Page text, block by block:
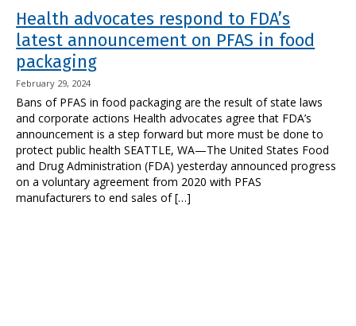
Health advocates respond to FDA’s
latest announcement on PFAS in food
packaging
February 29, 2024
Bans of PFAS in food packaging are the result of state laws
and corporate actions Health advocates agree that FDA’s
announcement is a step forward but more must be done to
protect public health SEATTLE, WA—The United States Food
and Drug Administration (FDA) yesterday announced progress
on a voluntary agreement from 2020 with PFAS
manufacturers to end sales of […]